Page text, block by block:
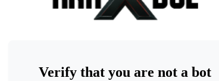
Verify that you are not a bot